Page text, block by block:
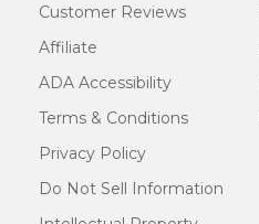
Customer Reviews
Affiliate
ADA Accessibility
Terms & Conditions
Privacy Policy
Do Not Sell Information